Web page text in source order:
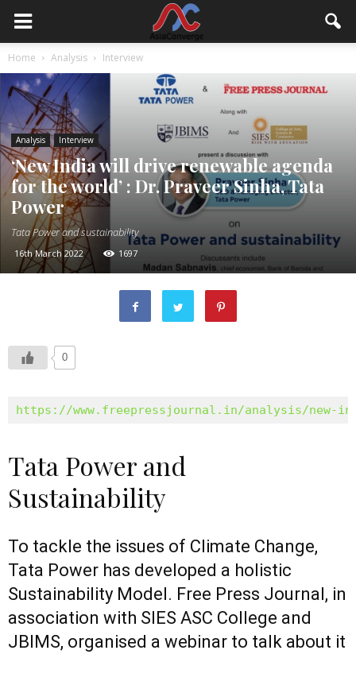
Home Analysis Interview
Analysis Interview
‘New India will drive renewable agenda
for the world’ : Dr. Praveer Sinha, Tata
Power
Tata Power and sustainability
16th March 2022 1697
0
https://www.freepressjournal.in/analysis/new-
Tata Power and
Sustainability
To tackle the issues of Climate Change,
Tata Power has developed a holistic
Sustainability Model. Free Press Journal, in
association with SIES ASC College and
JBIMS, organised a webinar to talk about it